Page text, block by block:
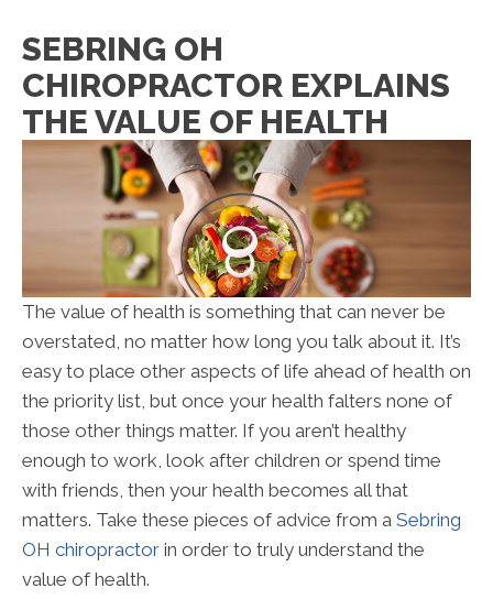
SEBRING OH
CHIROPRACTOR EXPLAINS
THE VALUE OF HEALTH
The value of health is something that can never be
overstated, no matter how long you talk about it. It’s
easy to place other aspects of life ahead of health on
the priority list, but once your health falters none of
those other things matter. If you aren’t healthy
enough to work, look after children or spend time
with friends, then your health becomes all that
matters. Take these pieces of advice from a Sebring
OH chiropractor in order to truly understand the
value of health.